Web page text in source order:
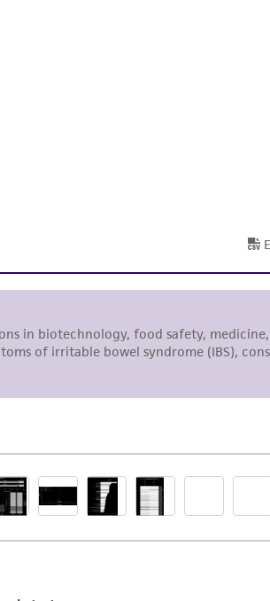
or complete and the customer
storage, disposal, and use of
This product is provided 'AS IS'
as expressly set forth herein and
agents, employees, assigns,
damages of any kind in
While reasonable effort is made to
for further details regarding the